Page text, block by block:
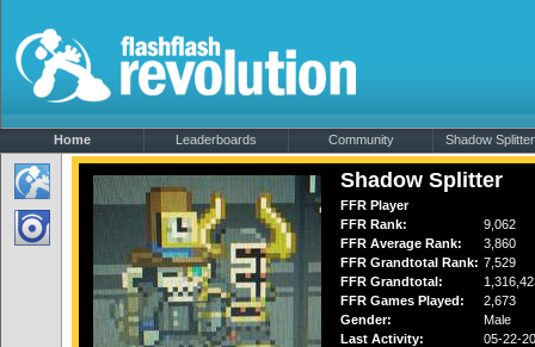
Home Leaderboards Community Shadow
Shadow Splitter
FFR Player
FFR Rank:
9,062
FFR Average Rank:
3,860
FFR Grandtotal Rank: 7,529
FFR Grandtotal:
FFR Games Played:
2,673
Gender:
Male
Last Activity:
05-22-